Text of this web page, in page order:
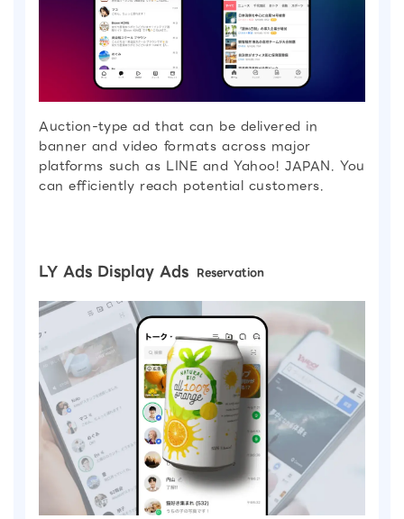
Auction-type ad that can be delivered in
banner and video formats across major
platforms such as LINE and Yahoo! JAPAN. You
can efficiently reach potential customers.
LY Ads Display Ads Reservation